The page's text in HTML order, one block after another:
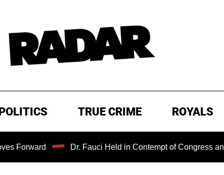
TRUE CRIME ROYALS
Dr. Fauci Held in Contempt of Congress and Could